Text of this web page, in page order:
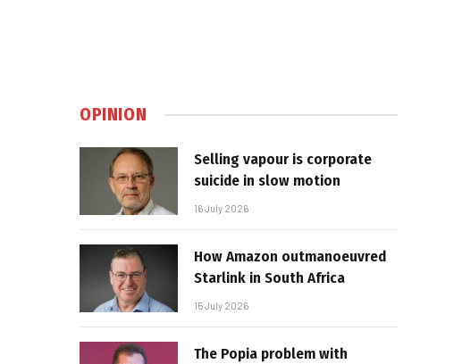
OPINION
Selling vapour is corporate
suicide in slow motion
16 July 2026
How Amazon outmanoeuvred
Starlink in South Africa
15 July 2026
The Popia problem with